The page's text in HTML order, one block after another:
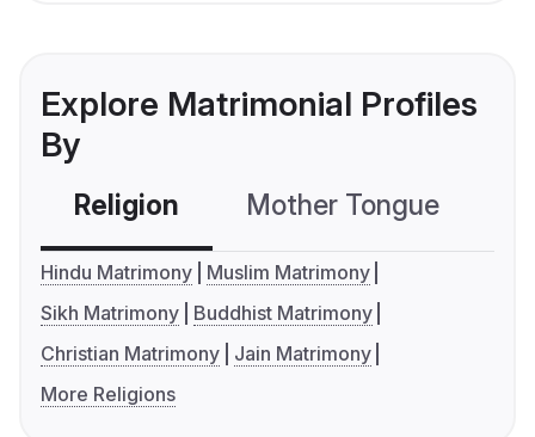
Explore Matrimonial Profiles
By
Religion Mother Tongue
Hindu Matrimony
Muslim Matrimony
Sikh Matrimony
Buddhist Matrimony
Christian Matrimony
Jain Matrimony
More Religions